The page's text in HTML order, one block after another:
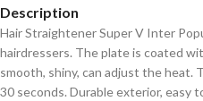
Description
Hair Straightener Super V Inter
hairdressers. The plate is coated
smooth, shiny, can adjust the heat.
30 seconds. Durable exterior, easy